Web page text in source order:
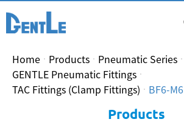
Home Products
Pneumatic Series
GENTLE Pneumatic Fittings
TAC Fittings (Clamp Fittings)
BF6-M6
Products